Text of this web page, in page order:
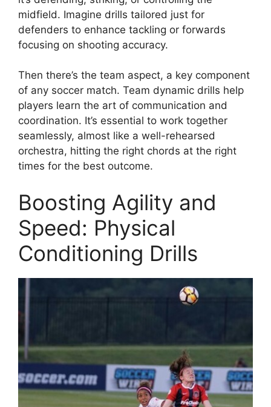
midfield. Imagine drills tailored just for
defenders to enhance tackling or forwards
focusing on shooting accuracy.
Then there’s the team aspect, a key component
of any soccer match. Team dynamic drills help
players learn the art of communication and
coordination. It’s essential to work together
seamlessly, almost like a well-rehearsed
orchestra, hitting the right chords at the right
times for the best outcome.
Boosting Agility and
Speed: Physical
Conditioning Drills